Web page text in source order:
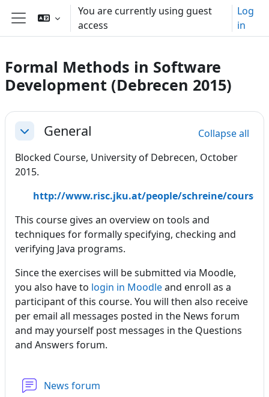
Skip to main content
Side panel
You are currently using guest
access
Log
in
Formal Methods in Software
Development (Debrecen 2015)
Section outline
CollapseGeneral
Collapse all
Blocked Course, University of Debrecen, October
2015.
http://www.risc.jku.at/people/schreine/courses/
This course gives an overview on tools and
techniques for formally specifying, checking and
verifying Java programs.
Since the exercises will be submitted via Moodle,
you also have to login in Moodleand enroll as a
participant of this course. You will then also receive
per email all messages posted in the News forum
and may yourself post messages in the Questions
and Answers forum.
News forum